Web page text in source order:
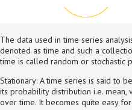
The data used in time series
denoted as time and such a
time is called random or stochastic
Stationary: A time series is said to
its probability distribution i.e. mean,
over time. It becomes quite easy